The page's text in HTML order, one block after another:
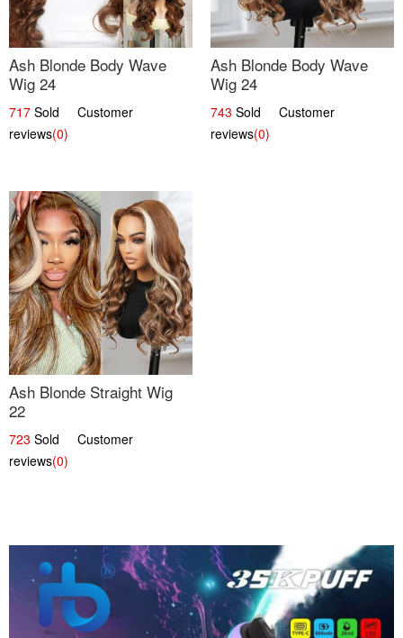
Ash Blonde Body Wave
Wig 24
717 Sold Customer
reviews(0)
Ash Blonde Body Wave
Wig 24
743 Sold Customer
reviews(0)
Ash Blonde Straight Wig
22
723 Sold Customer
reviews(0)